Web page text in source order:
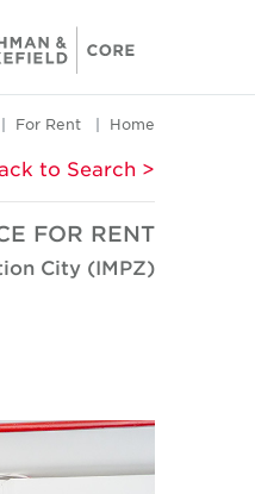
Home
For Rent
< back to Search
FOR RENT
City (IMPZ)